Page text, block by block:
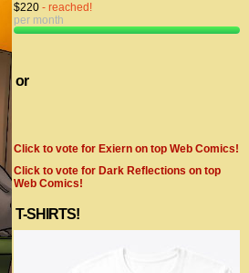
$220 - reached!
per month
or
Click to vote for Exiern on top Web Comics!
Click to vote for Dark Reflections on top
Web Comics!
T-SHIRTS!